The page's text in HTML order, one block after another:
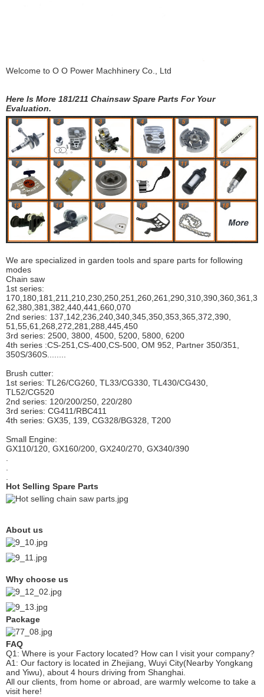
Welcome to O O Power Machhinery Co., Ltd
Here Is More 181/211 Chainsaw Spare Parts For Your
Evaluation.
We are specialized in garden tools and spare parts for following
modes
Chain saw
1st series:
170,180,181,211,210,230,250,251,260,261,290,310,390, 360,361,3
62,380,381,382,440,441,660,070
2nd series: 137,142,236,240,340,345,350,353,365,372,390,
51,55,61,268,272,281,288,445,450
3rd series: 2500, 3800, 4500, 5200, 5800, 6200
4th series :CS-251,CS-400,CS-500, OM 952, Partner 350/351,
350S/360S........
Brush cutter:
1st series: TL26/CG260, TL33/CG330, TL430/CG430,
TL52/CG520
2nd series: 120/200/250, 220/280
3rd series: CG411/RBC411
4th series: GX35, 139, CG328/BG328, T200
Small Engine:
GX110/120, GX160/200, GX240/270, GX340/390
Hot Selling Spare Parts
About us
Why choose us
Package
FAQ
Q1: Where is your Factory located? How can I visit your company?
A1: Our factory is located in Zhejiang, Wuyi City(Nearby Yongkang
and Yiwu), about 4 hours driving from Shanghai.
All our clients, from home or abroad, are warmly welcome to take a
visit here!